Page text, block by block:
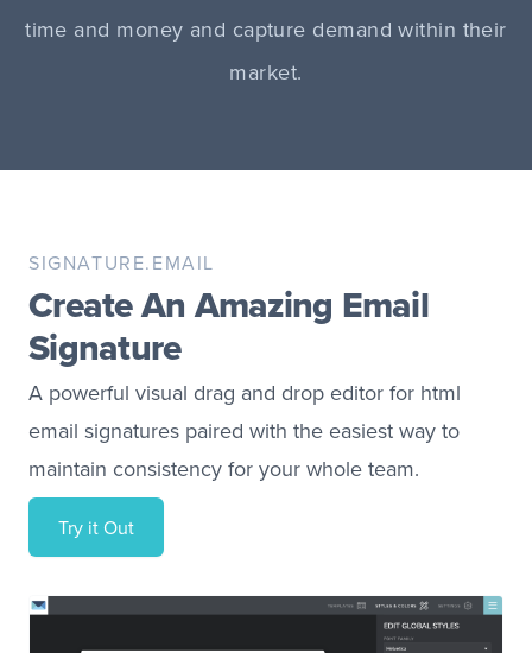
time and money and capture demand within their
market.
SIGNATURE.EMAIL
Create An Amazing Email
Signature
A powerful visual drag and drop editor for html
email signatures paired with the easiest way to
maintain consistency for your whole team.
Try it Out